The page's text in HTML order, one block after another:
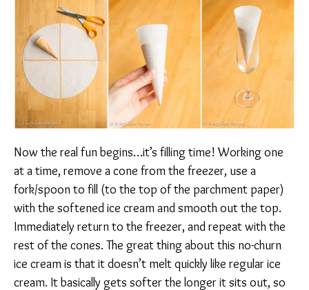
Now the real fun begins…it’s filling time! Working one
at a time, remove a cone from the freezer, use a
fork/spoon to fill (to the top of the parchment paper)
with the softened ice cream and smooth out the top.
Immediately return to the freezer, and repeat with the
rest of the cones. The great thing about this no-churn
ice cream is that it doesn’t melt quickly like regular ice
cream. It basically gets softer the longer it sits out, so